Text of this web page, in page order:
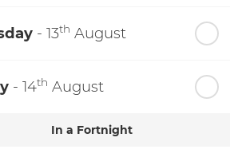
- 13th August
- 14th August
In a Fortnight